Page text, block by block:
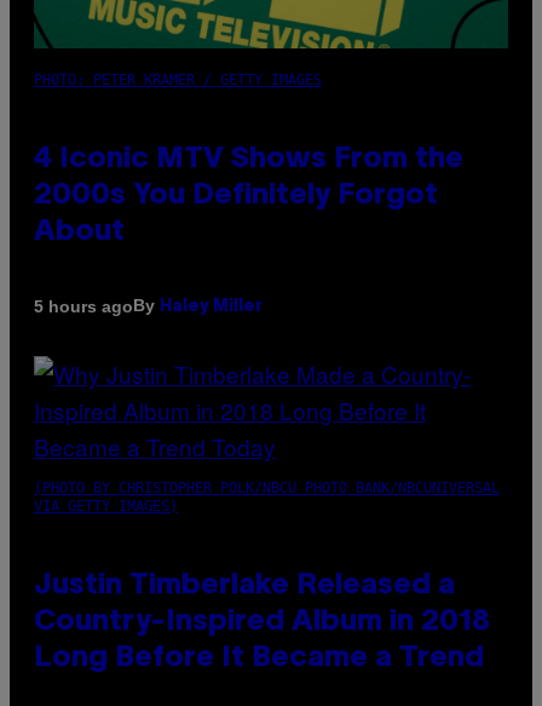
PHOTO: PETER KRAMER / GETTY IMAGES
4 Iconic MTV Shows From the
2000s You Definitely Forgot
About
5 hours agoBy Haley Miller
(PHOTO BY CHRISTOPHER POLK/NBCU PHOTO BANK/NBCUNIVERSAL
VIA GETTY IMAGES)
Justin Timberlake Released a
Country-Inspired Album in 2018
Long Before It Became a Trend